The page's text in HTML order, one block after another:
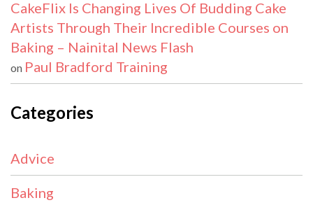
CakeFlix Is Changing Lives Of Budding Cake
Artists Through Their Incredible Courses on
Baking – Nainital News Flash
on Paul Bradford Training
Categories
Advice
Baking